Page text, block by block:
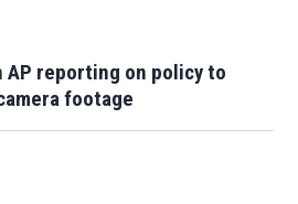
AP reporting on policy to
footage